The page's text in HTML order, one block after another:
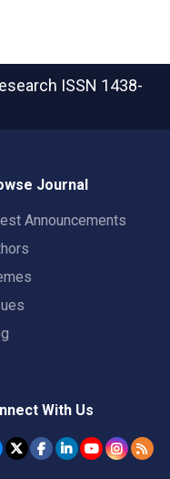
ISSN 1438-
Journal
Announcements
With Us